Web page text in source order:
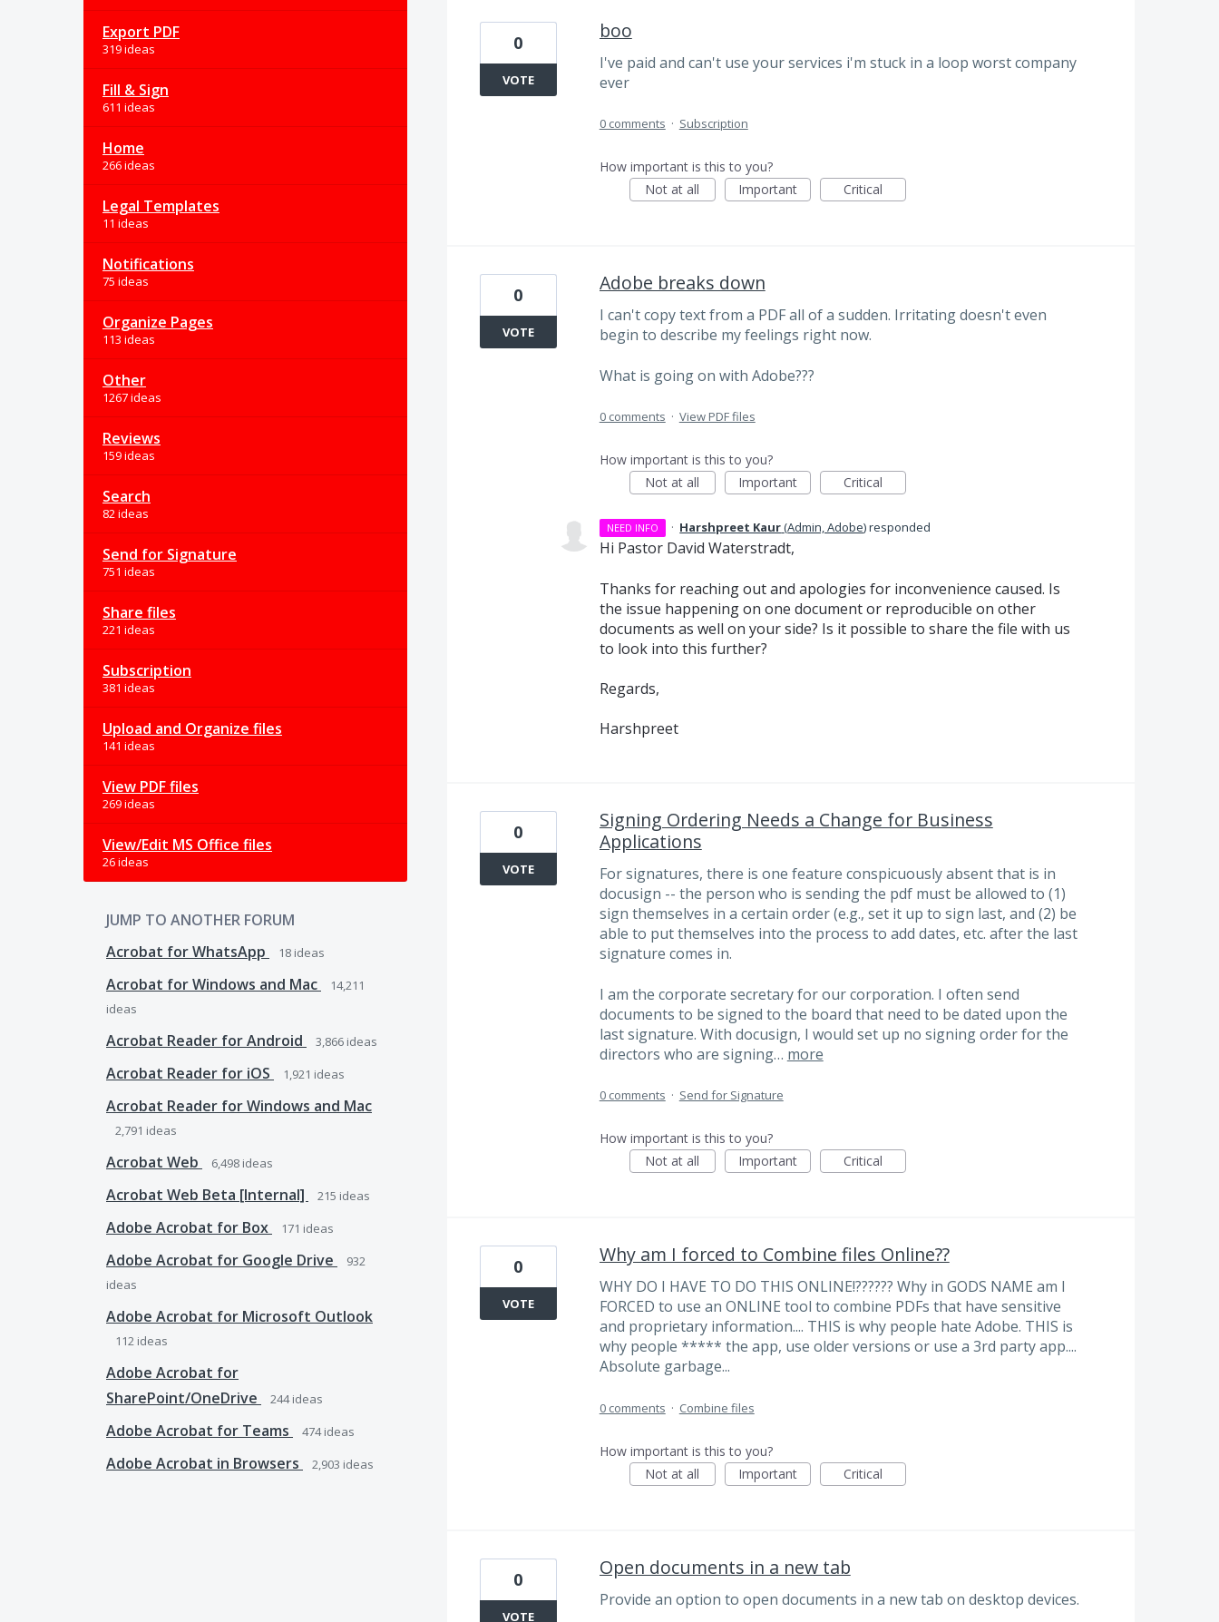
Export PDF
319 ideas
Fill & Sign
611 ideas
Home
266 ideas
Legal Templates
11 ideas
Notifications
75 ideas
Organize Pages
113 ideas
Other
1267 ideas
Reviews
159 ideas
Search
82 ideas
Send for Signature
751 ideas
Share files
221 ideas
Subscription
381 ideas
Upload and Organize files
141 ideas
View PDF files
269 ideas
View/Edit MS Office files
26 ideas
JUMP TO ANOTHER FORUM
Acrobat for WhatsApp
18 ideas
Acrobat for Windows and Mac
14,211
ideas
Acrobat Reader for Android 3,866 ideas
Acrobat Reader for iOS 1,921 ideas
Acrobat Reader for Windows and Mac
2,791 ideas
Acrobat Web 6,498 ideas
Acrobat Web Beta [Internal] 215 ideas
Adobe Acrobat for Box 171 ideas
Adobe Acrobat for Google Drive
932
ideas
Adobe Acrobat for Microsoft Outlook
112 ideas
Adobe Acrobat for
SharePoint/OneDrive
244ideas
Adobe Acrobat for Teams 474ideas
Adobe Acrobat in Browsers 2,903 ideas
boo
I've paid and can't use your services i'm stuck in a loop worst company
ever
0
VOTE
0 comments · Subscription
How important is this to you?
Not at all
Important Critical
Adobe breaks down
I can't copy text from a PDF all of a sudden. Irritating doesn't even
begin to describe my feelings right now.
What is going on with Adobe???
0
VOTE
0 comments · View PDF files
How important is this to you?
Not at all
Important Critical
NEED INFO · Harshpreet Kaur(Admin, Adobe)responded
Hi Pastor David Waterstradt,
Thanks for reaching out and apologies for inconvenience caused. Is
the issue happening on one document or reproducible on other
documents as well on your side? Is it possible to share the file with us
to look into this further?
Regards,
Harshpreet
Signing Ordering Needs a Change for Business
Applications
For signatures, there is one feature conspicuously absent that is in
docusign -- the person who is sending the pdf must be allowed to (1)
sign themselves in a certain order (e.g., set it up to sign last, and (2) be
able to put themselves into the process to add dates, etc. after the last
signature comes in.
I am the corporate secretary for our corporation. I often send
documents to be signed to the board that need to be dated upon the
last signature. With docusign, I would set up no signing order for the
directors who are signing… more
0
VOTE
0 comments · Send for Signature
How important is this to you?
Not at all
Important Critical
Why am I forced to Combine files Online??
WHY DO I HAVE TO DO THIS ONLINE!?????? Why in GODS NAME am I
FORCED to use an ONLINE tool to combine PDFs that have sensitive
and proprietary information.... THIS is why people hate Adobe. THIS is
why people ***** the app, use older versions or use a 3rd party app....
Absolute garbage...
0
VOTE
0 comments · Combine files
How important is this to you?
Not at all
Important Critical
Open documents in a new tab
Provide an option to open documents in a new tab on desktop devices.
0
VOTE